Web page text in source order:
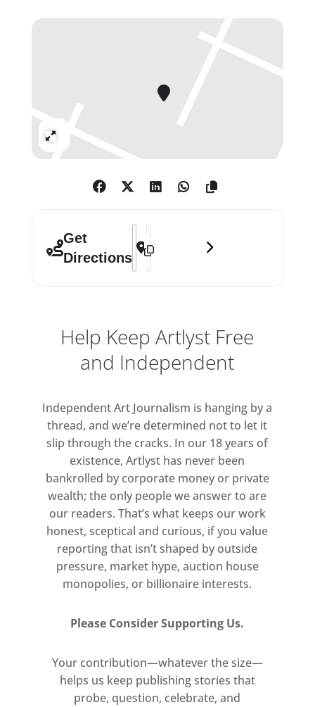
(1884-1950), Günther Förg (1952-
Oehlen (b. 1954), Sigmar Polke (1941-
Get
Directions
Address - Aspects of German Art (Part
Destination Address - Aspects of
Help Keep Artlyst Free
and Independent
Independent Art Journalism is hanging by a
thread, and we’re determined not to let it
slip through the cracks. In our 18 years of
existence, Artlyst has never been
bankrolled by corporate money or private
wealth; the only people we answer to are
our readers. That’s what keeps our work
honest, sceptical and curious, if you value
reporting that isn’t shaped by outside
pressure, market hype, auction house
monopolies, or billionaire interests.
Please Consider Supporting Us.
Your contribution—whatever the size—
helps us keep publishing stories that
probe, question, celebrate, and